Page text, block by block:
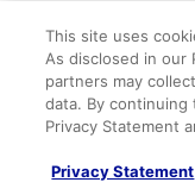
Business center
Computer station
Meeting rooms
Beach cabanas
This site uses
As disclosed in our
partners may
data. By
Privacy Statement
Privacy Statement